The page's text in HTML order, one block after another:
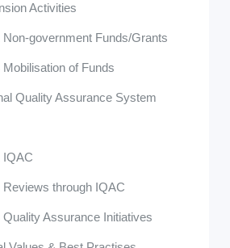
Activities
Non-government Funds/Grants
Mobilisation of Funds
Quality Assurance System
IQAC
Reviews through IQAC
Quality Assurance Initiatives